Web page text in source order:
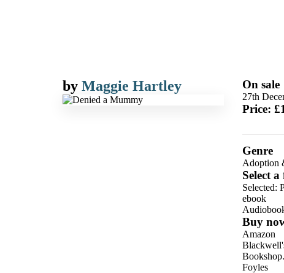
by Maggie Hartley On sale
27th
Price:
Genre
Adoption
Select
Selected:
ebook
Buy
Amazon
Foyles